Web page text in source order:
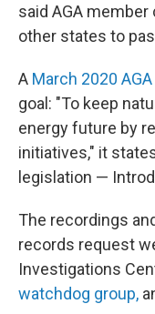
said AGA
other states to
A March 2020
goal: "To keep
energy future by
initiatives," it
legislation —
The recordings
records request
Investigations
watchdog group,